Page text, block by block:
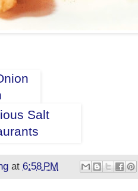
at 6:58 PM